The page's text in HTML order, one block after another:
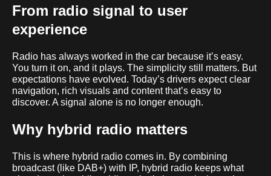
From radio signal to user
experience
Radio has always worked in the car because it’s easy.
You turn it on, and it plays. The simplicity still matters. But
expectations have evolved. Today’s drivers expect clear
navigation, rich visuals and content that’s easy to
discover. A signal alone is no longer enough.
Why hybrid radio matters
This is where hybrid radio comes in. By combining
broadcast (like DAB+) with IP, hybrid radio keeps what